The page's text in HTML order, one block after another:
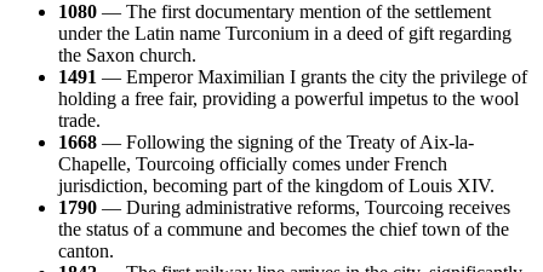
1080 — The first documentary mention of the settlement
under the Latin name Turconium in a deed of gift regarding
the Saxon church.
1491 — Emperor Maximilian I grants the city the privilege of
holding a free fair, providing a powerful impetus to the wool
trade.
1668 — Following the signing of the Treaty of Aix-la-
Chapelle, Tourcoing officially comes under French
jurisdiction, becoming part of the kingdom of Louis XIV.
1790 — During administrative reforms, Tourcoing receives
the status of a commune and becomes the chief town of the
canton.